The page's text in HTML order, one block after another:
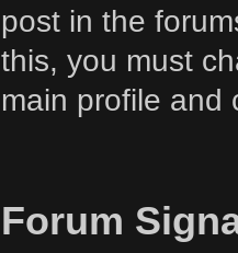
post in the
this, you must
main profile and
Forum